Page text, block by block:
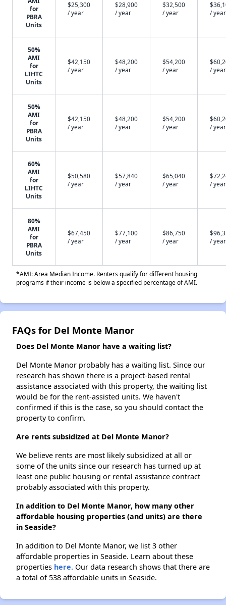
for
PBRA
Units
$25,300
/ year
$28,900
/ year
$32,500
/ year
/ year
50%
AMI
for
LIHTC
Units
$42,150
/ year
$48,200
/ year
$54,200
/ year
/ year
50%
AMI
for
PBRA
Units
$42,150
/ year
$48,200
/ year
$54,200
/ year
/ year
60%
AMI
for
LIHTC
Units
$50,580
/ year
$57,840
/ year
$65,040
/ year
/ year
80%
AMI
for
PBRA
Units
$67,450
/ year
$77,100
/ year
$86,750
/ year
/ year
*AMI: Area Median Income. Renters qualify for different housing
programs if their income is below a specified percentage of AMI.
FAQs for Del Monte Manor
Does Del Monte Manor have a waiting list?
Del Monte Manor probably has a waiting list. Since our
research has shown there is a project-based rental
assistance associated with this property, the waiting list
would be for the rent-assisted units. We haven't
confirmed if this is the case, so you should contact the
property to confirm.
Are rents subsidized at Del Monte Manor?
We believe rents are most likely subsidized at all or
some of the units since our research has turned up at
least one public housing or rental assistance contract
probably associated with this property.
In addition to Del Monte Manor, how many other
affordable housing properties (and units) are there
in Seaside?
In addition to Del Monte Manor, we list 3 other
affordable properties in Seaside. Learn about these
properties here. Our data research shows that there are
a total of 538 affordable units in Seaside.